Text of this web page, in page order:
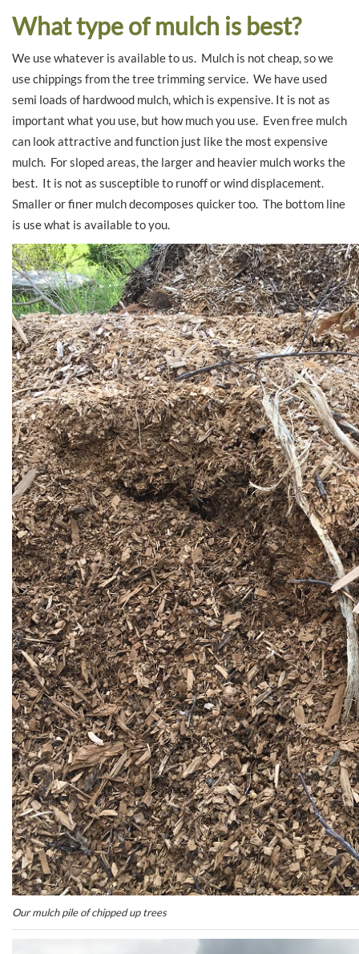
What type of mulch is best?
We use whatever is available to us. Mulch is not cheap, so we
use chippings from the tree trimming service. We have used
semi loads of hardwood mulch, which is expensive. It is not as
important what you use, but how much you use. Even free mulch
can look attractive and function just like the most expensive
mulch. For sloped areas, the larger and heavier mulch works the
best. It is not as susceptible to runoff or wind displacement.
Smaller or finer mulch decomposes quicker too. The bottom line
is use what is available to you.
Our mulch pile of chipped up trees